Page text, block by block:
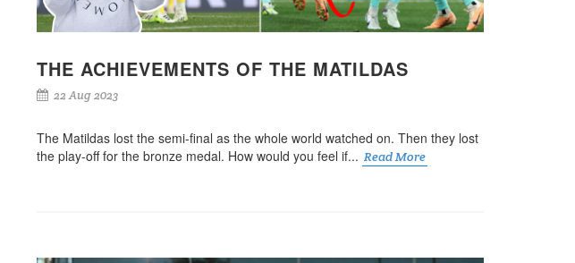
THE ACHIEVEMENTS OF THE MATILDAS
22 Aug 2023
The Matildas lost the semi-final as the whole world watched on. Then they lost
the play-off for the bronze medal. How would you feel if... Read More